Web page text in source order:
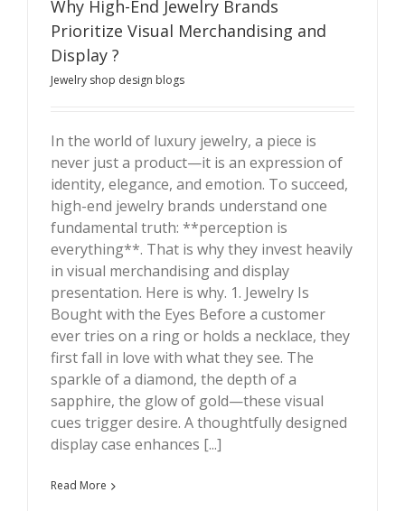
Why High-End Jewelry Brands Prioritize Visual
Merchandising and Display ?
Why High-End Jewelry Brands
Prioritize Visual Merchandising and
Display ?
Jewelry shop design blogs
In the world of luxury jewelry, a piece is
never just a product—it is an expression of
identity, elegance, and emotion. To succeed,
high-end jewelry brands understand one
fundamental truth: **perception is
everything**. That is why they invest heavily
in visual merchandising and display
presentation. Here is why. 1. Jewelry Is
Bought with the Eyes Before a customer
ever tries on a ring or holds a necklace, they
first fall in love with what they see. The
sparkle of a diamond, the depth of a
sapphire, the glow of gold—these visual
cues trigger desire. A thoughtfully designed
display case enhances [...]
Read More